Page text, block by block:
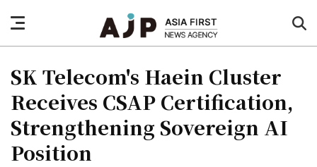
nav
button
SK Telecom's Haein Cluster
Receives CSAP Certification,
Strengthening Sovereign AI
Position